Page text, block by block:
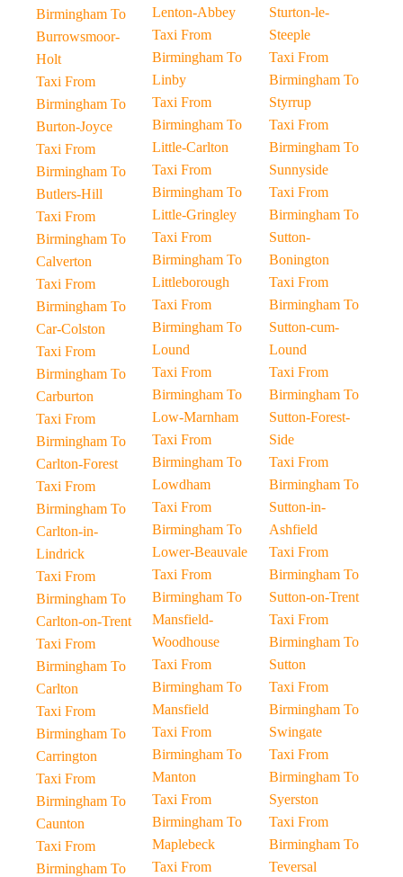
Birmingham To
Burrowsmoor-
Holt
Taxi From
Birmingham To
Burton-Joyce
Taxi From
Birmingham To
Butlers-Hill
Taxi From
Birmingham To
Calverton
Taxi From
Birmingham To
Car-Colston
Taxi From
Birmingham To
Carburton
Taxi From
Birmingham To
Carlton-Forest
Taxi From
Birmingham To
Carlton-in-
Lindrick
Taxi From
Birmingham To
Carlton-on-Trent
Taxi From
Birmingham To
Carlton
Taxi From
Birmingham To
Carrington
Taxi From
Birmingham To
Caunton
Taxi From
Birmingham To
Lenton-Abbey
Taxi From
Birmingham To
Linby
Taxi From
Birmingham To
Little-Carlton
Taxi From
Birmingham To
Little-Gringley
Taxi From
Birmingham To
Littleborough
Taxi From
Birmingham To
Lound
Taxi From
Birmingham To
Low-Marnham
Taxi From
Birmingham To
Lowdham
Taxi From
Birmingham To
Lower-Beauvale
Taxi From
Birmingham To
Mansfield-
Woodhouse
Taxi From
Birmingham To
Mansfield
Taxi From
Birmingham To
Manton
Taxi From
Birmingham To
Maplebeck
Taxi From
Sturton-le-
Steeple
Taxi From
Birmingham To
Styrrup
Taxi From
Birmingham To
Sunnyside
Taxi From
Birmingham To
Sutton-
Bonington
Taxi From
Birmingham To
Sutton-cum-
Lound
Taxi From
Birmingham To
Sutton-Forest-
Side
Taxi From
Birmingham To
Sutton-in-
Ashfield
Taxi From
Birmingham To
Sutton-on-Trent
Taxi From
Birmingham To
Sutton
Taxi From
Birmingham To
Swingate
Taxi From
Birmingham To
Syerston
Taxi From
Birmingham To
Teversal